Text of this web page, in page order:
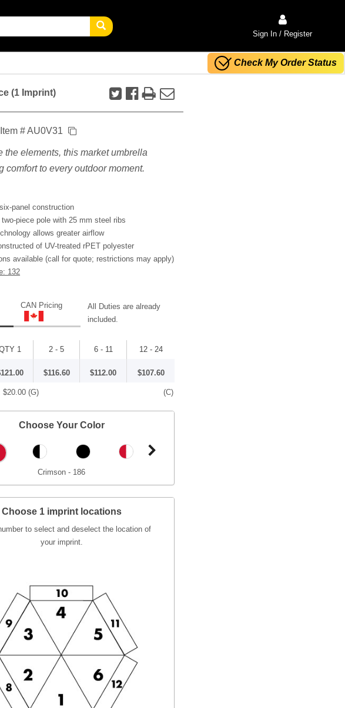
Sign In / Register
Check My Order Status
(1 Imprint)
Item # AU0V31
the elements, this market umbrella
comfort to every outdoor moment.
panel construction
piece pole with 25 mm steel ribs
allows greater airflow
of UV-treated rPET polyester
available (call for quote; restrictions may apply)
132
CAN Pricing
All Duties are already
included.
1 2 - 5 6 - 11 12 - 24
$116.60 $112.00 $107.60
$20.00 (G) (C)
Choose Your Color
Crimson - 186
Choose 1 imprint locations
to select and deselect the location of
your imprint.